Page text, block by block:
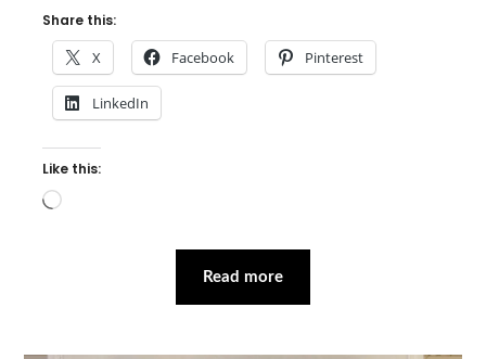
Share this:
X Facebook Pinterest
LinkedIn
Like this:
Loading…
Read more